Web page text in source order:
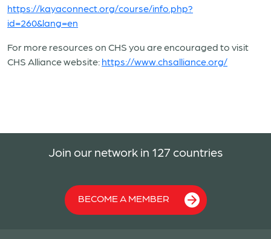
https://kayaconnect.org/course/info.php?
id=260&lang=en
For more resources on CHS you are encouraged to visit
CHS Alliance website: https://www.chsalliance.org/
Join our network in 127 countries
BECOME A MEMBER